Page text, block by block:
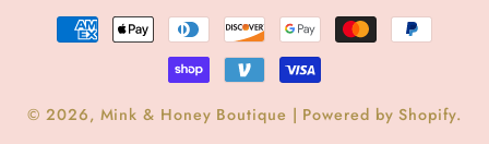
Payment
methods
© 2026, Mink & Honey Boutique | Powered by Shopify.